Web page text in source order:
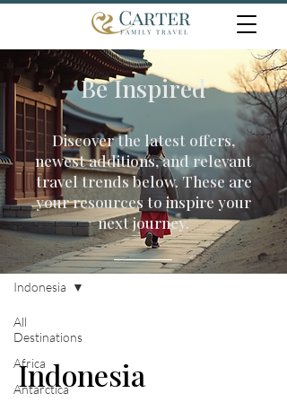
Travel Inspiration
All
Destinations
Africa
Antarctica
Indonesia
Indonesia
Be Inspired
Discover the latest offers,
newest additions, and relevant
travel trends below. These are
your resources to inspire your
next journey.